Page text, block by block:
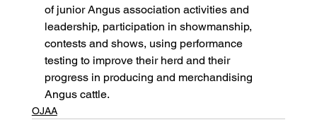
of junior Angus association activities and
leadership, participation in showmanship,
contests and shows, using performance
testing to improve their herd and their
progress in producing and merchandising
Angus cattle.
OJAA